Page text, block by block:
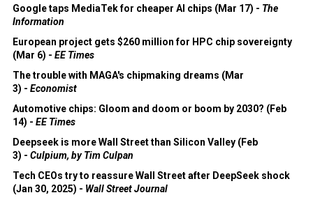
Google taps MediaTek for cheaper AI chips (Mar 17) - The
Information
European project gets $260 million for HPC chip sovereignty
(Mar 6) - EE Times
The trouble with MAGA's chipmaking dreams (Mar
3) - Economist
Automotive chips: Gloom and doom or boom by 2030? (Feb
14) - EE Times
Deepseek is more Wall Street than Silicon Valley (Feb
3) - Culpium, by Tim Culpan
Tech CEOs try to reassure Wall Street after DeepSeek shock
(Jan 30, 2025) - Wall Street Journal